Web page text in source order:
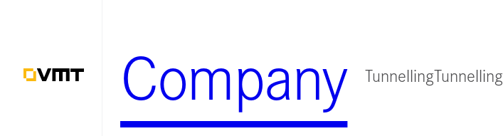
springen
Company TunnellingTunnelling